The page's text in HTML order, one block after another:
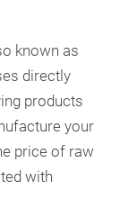
known as
directly
products
your
price of raw
with